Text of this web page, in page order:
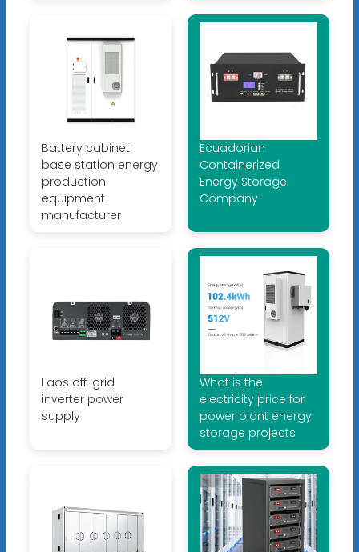
Battery cabinet
base station energy
production
equipment
manufacturer
Ecuadorian
Containerized
Energy Storage
Company
Laos off-grid
inverter power
supply
What is the
electricity price for
power plant energy
storage projects